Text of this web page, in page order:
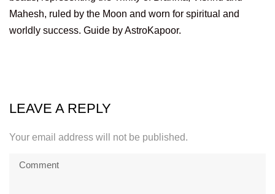
Mahesh, ruled by the Moon and worn for spiritual and
worldly success. Guide by AstroKapoor.
LEAVE A REPLY
Your email address will not be published.